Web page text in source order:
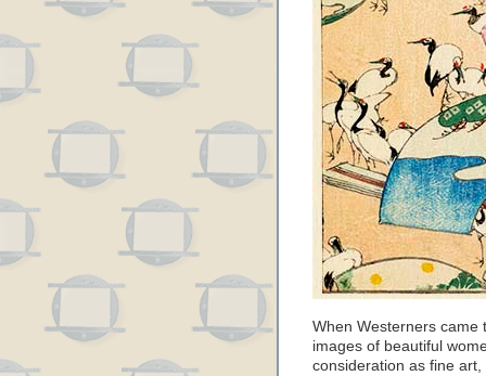
When Westerners came
images of beautiful
consideration as fine